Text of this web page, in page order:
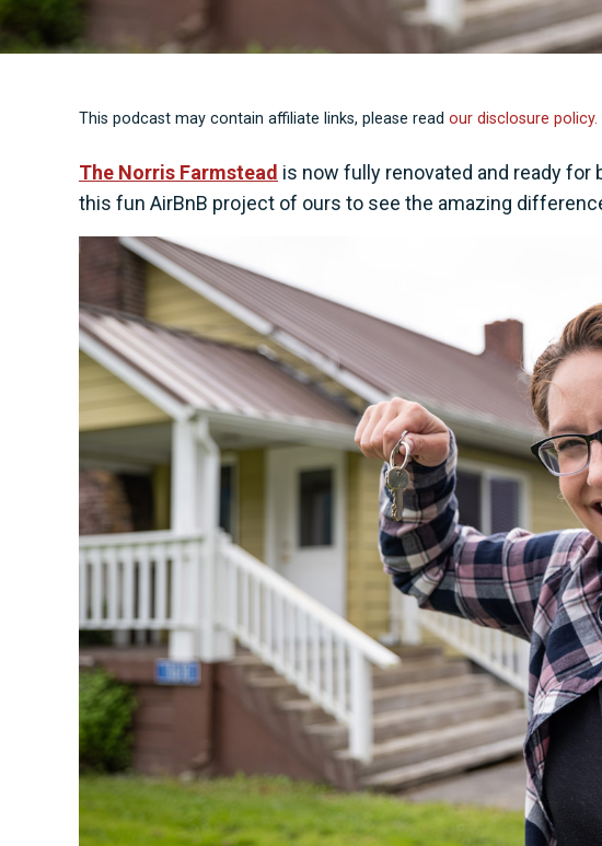
This podcast may contain affiliate links, please read our disclosure policy.
The Norris Farmstead is now fully renovated and ready
this fun AirBnB project of ours to see the amazing